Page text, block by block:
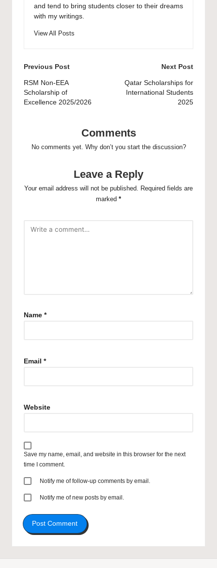
and tend to bring students closer to their dreams
with my writings.
View All Posts
Post
navigation
Previous Post
RSM Non-EEA
Scholarship of
Excellence 2025/2026
Next Post
Qatar Scholarships for
International Students
2025
Comments
No comments yet. Why don’t you start the discussion?
Leave a Reply
Your email address will not be published.
Required fields are
marked *
Name *
Email *
Website
Save my name, email, and website in this browser for the next
time I comment.
Notify me of follow-up comments by email.
Notify me of new posts by email.